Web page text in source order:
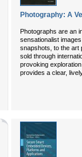
Photography: A
Photographs are an
sensationalist
snapshots, to the art
sold through
provoking
provides a clear,